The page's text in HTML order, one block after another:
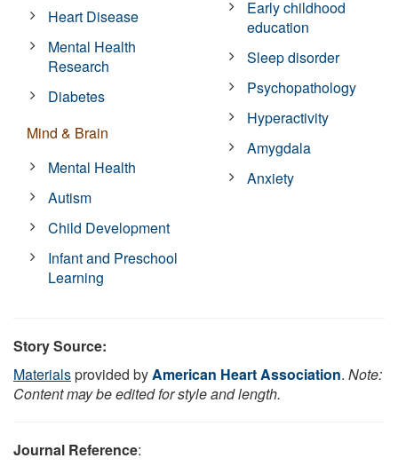
Heart Disease
Mental Health
Research
Diabetes
Mind & Brain
Mental Health
Autism
Child Development
Infant and Preschool
Learning
Early childhood
education
Sleep disorder
Psychopathology
Hyperactivity
Amygdala
Anxiety
Story Source:
Materialsprovided byAmerican Heart Association. Note:
Content may be edited for style and length.
Journal Reference: